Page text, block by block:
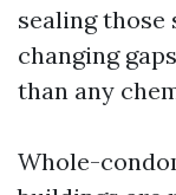
sealing those
changing
than any
Whole-